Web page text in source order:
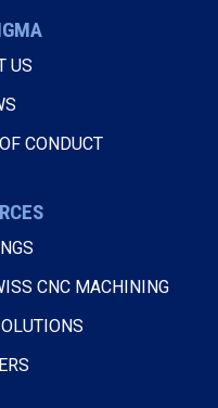
US
CONDUCT
CNC MACHINING